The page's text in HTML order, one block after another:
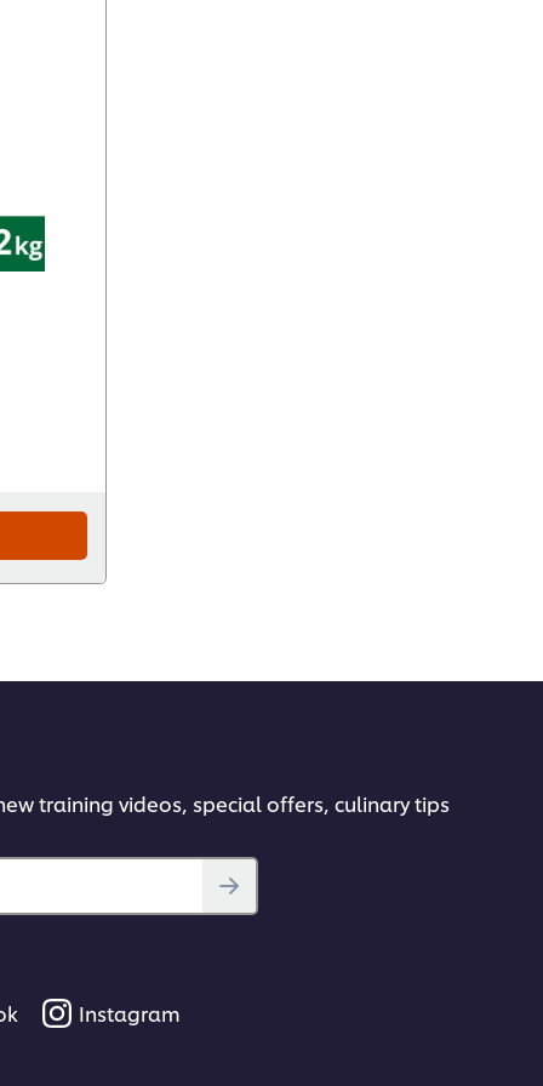
training videos, special offers, culinary tips
Instagram